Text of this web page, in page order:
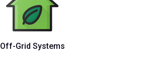
Off-Grid Systems